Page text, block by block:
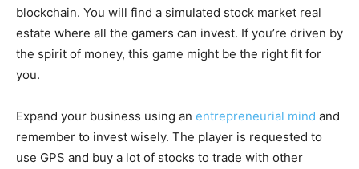
blockchain. You will find a simulated stock market real
estate where all the gamers can invest. If you’re driven by
the spirit of money, this game might be the right fit for
you.
Expand your business using an entrepreneurial mind and
remember to invest wisely. The player is requested to
use GPS and buy a lot of stocks to trade with other